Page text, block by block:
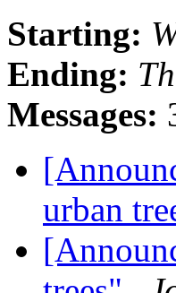
Starting:
Ending:
Messages:
urban